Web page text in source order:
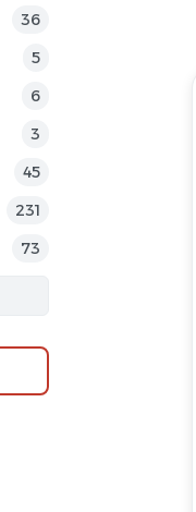
36
5
6
3
45
231
73